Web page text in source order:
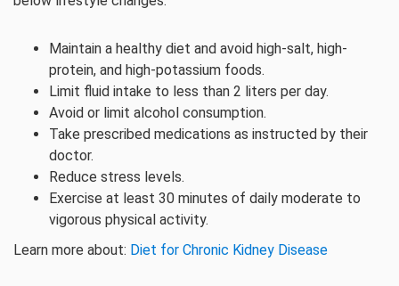
Maintain a healthy diet and avoid high-salt, high-
protein, and high-potassium foods.
Limit fluid intake to less than 2 liters per day.
Avoid or limit alcohol consumption.
Take prescribed medications as instructed by their
doctor.
Reduce stress levels.
Exercise at least 30 minutes of daily moderate to
vigorous physical activity.
Learn more about: Diet for Chronic Kidney Disease